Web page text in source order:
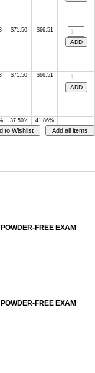
$71.50 $66.51
$71.50 $66.51
37.50% 41.86%
FREE EXAM
FREE EXAM